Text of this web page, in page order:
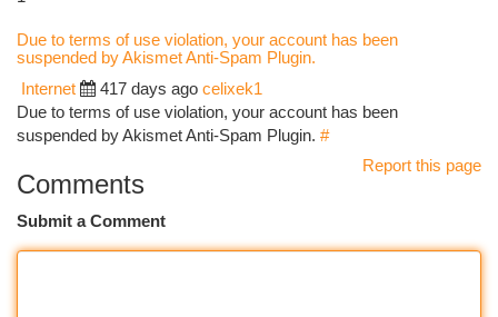
Due to terms of use violation, your account has been
suspended by Akismet Anti-Spam Plugin.
Internet 417 days ago celixek1
Due to terms of use violation, your account has been
suspended by Akismet Anti-Spam Plugin. #
Report this page
Comments
Submit a Comment